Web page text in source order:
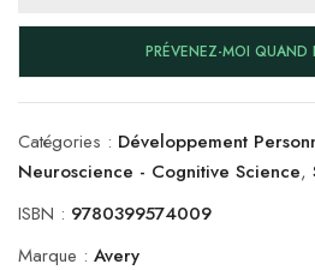
PRÉVENEZ-MOI QUAND
Catégories : Développement
Neuroscience - Cognitive Science,
ISBN : 9780399574009
Marque : Avery